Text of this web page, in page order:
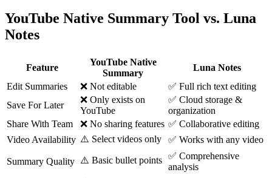
YouTube Native Summary Tool vs. Luna
Notes
Feature
YouTube Native
Summary
Luna Notes
Edit Summaries
❌ Not editable
✅ Full rich text editing
Save For Later
❌ Only exists on
YouTube
✅ Cloud storage &
organization
Share With Team
❌ No sharing features ✅ Collaborative editing
Video Availability ⚠️ Select videos only ✅ Works with any video
Summary Quality ⚠️ Basic bullet points ✅ Comprehensive
analysis